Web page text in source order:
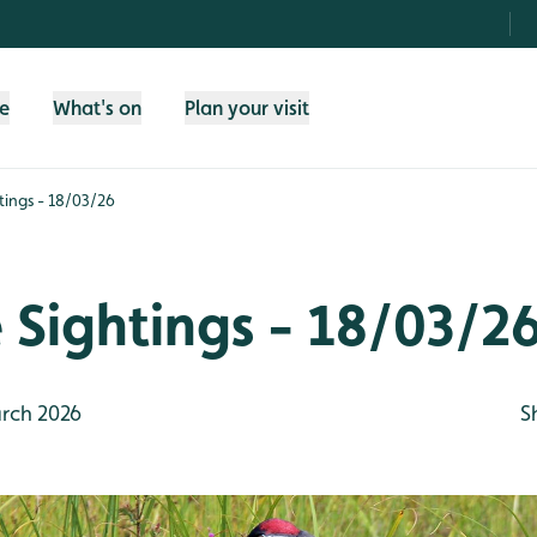
What's on Plan your visit
- 18/03/26
- 18/03/
2026